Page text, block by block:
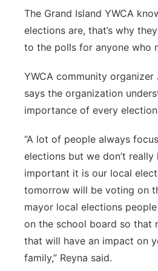
Panhandle
Platte Valley
River Country
Sandhills
Southeast
The Grand Island YWCA
elections are, that’s why
to the polls for anyone who
YWCA community organizer
says the organization
importance of every
“A lot of people always
elections but we don’t
important it is our local
tomorrow will be voting on
mayor local elections
on the school board so that
that will have an impact on
family,” Reyna said.